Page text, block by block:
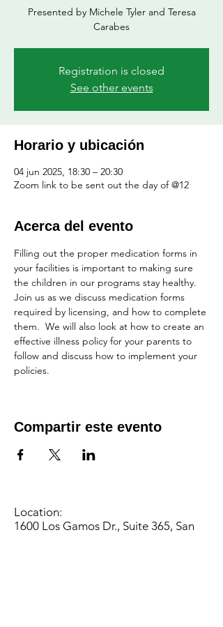
Presented by Michele Tyler and Teresa
Registration is closed
See other events
Horario y ubicación
04 jun 2025, 18:30 – 20:30
Zoom link to be sent out the day of @12
Acerca del evento
Filling out the proper medication forms in
your facilities is important to making sure
the children in our programs stay healthy.
Join us as we discuss medication forms
required by licensing, and how to complete
them.  We will also look at how to create an
effective illness policy for your parents to
follow and discuss how to implement your
policies.
Compartir este evento
Location:
1600 Los Gamos Dr., Suite 365, San